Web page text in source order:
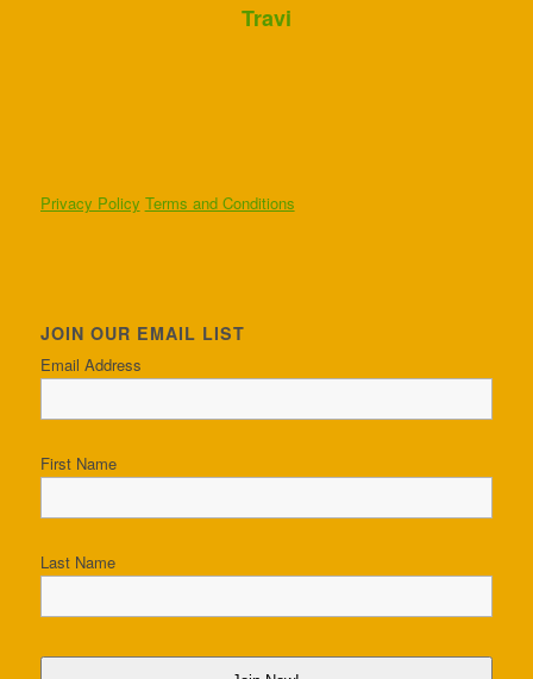
Travi
Privacy Policy Terms and Conditions
JOIN OUR EMAIL LIST
Email Address
First Name
Last Name